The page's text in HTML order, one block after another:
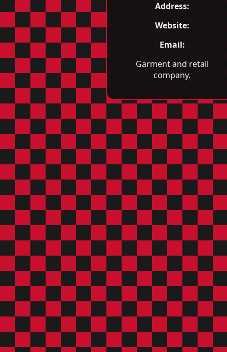
Address:
Website:
Email:
Garment and retail
company.